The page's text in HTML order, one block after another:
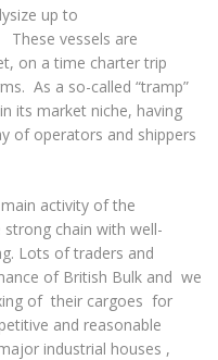
up to
These vessels are
on a time charter trip
As a so-called “tramp”
its market niche, having
of operators and shippers
activity of the
strong chain with well-
Lots of traders and
of British Bulk and we
of their cargoes for
and reasonable
industrial houses ,